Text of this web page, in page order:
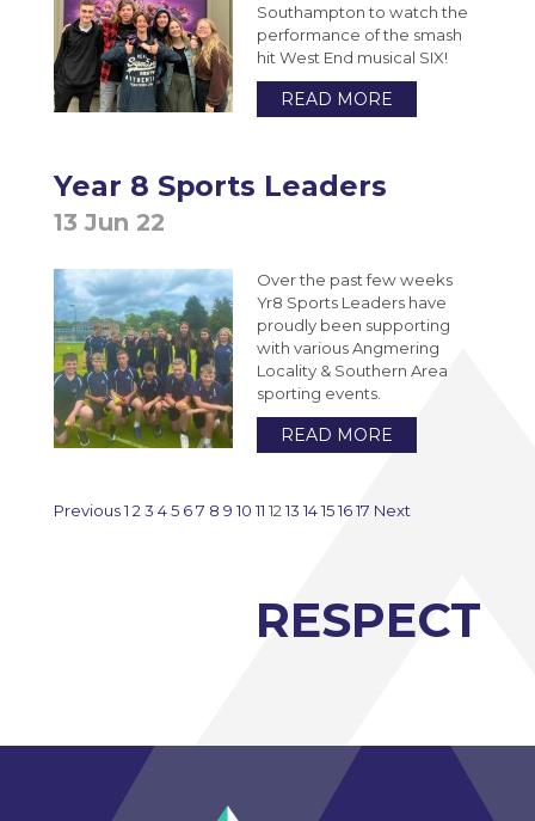
Southampton to watch the
performance of the smash
hit West End musical SIX!
READ MORE
Year 8 Sports Leaders
13 Jun 22
Over the past few weeks
Yr8 Sports Leaders have
proudly been supporting
with various Angmering
Locality & Southern Area
sporting events.
READ MORE
Previous 1 2 3 4 5 6 7 8 9 10 11 12 13 14 15 16 17 Next
RESPECT